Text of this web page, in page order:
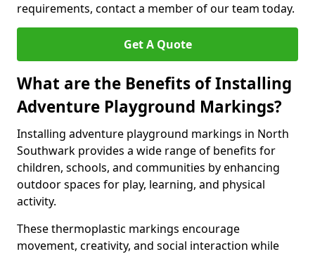
requirements, contact a member of our team today.
Get A Quote
What are the Benefits of Installing
Adventure Playground Markings?
Installing adventure playground markings in North
Southwark provides a wide range of benefits for
children, schools, and communities by enhancing
outdoor spaces for play, learning, and physical
activity.
These thermoplastic markings encourage
movement, creativity, and social interaction while